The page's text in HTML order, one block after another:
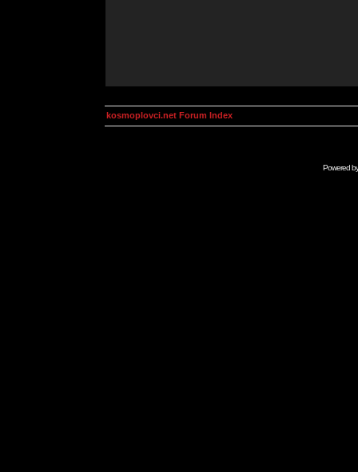
kosmoplovci.net Forum Index
Powered